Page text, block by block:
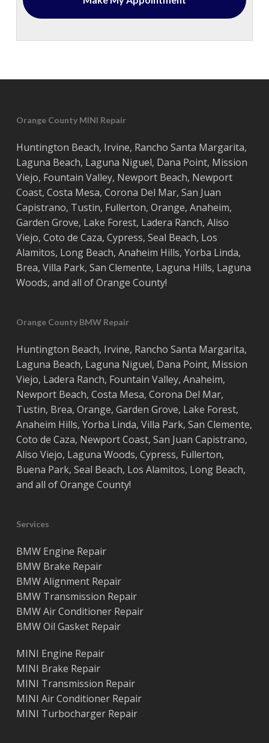
Orange County MINI Repair
Huntington Beach, Irvine, Rancho Santa Margarita,
Laguna Beach, Laguna Niguel, Dana Point, Mission
Viejo, Fountain Valley, Newport Beach, Newport
Coast, Costa Mesa, Corona Del Mar, San Juan
Capistrano, Tustin, Fullerton, Orange, Anaheim,
Garden Grove, Lake Forest, Ladera Ranch, Aliso
Viejo, ‎ Coto de Caza, Cypress, Seal Beach, Los
Alamitos, Long Beach, Anaheim Hills, Yorba Linda,
Brea, Villa Park, San Clemente, Laguna Hills, Laguna
Woods, and all ofOrange County!
Orange County BMW Repair
Huntington Beach, Irvine, Rancho Santa Margarita,
Laguna Beach, Laguna Niguel, Dana Point, Mission
Viejo, Ladera Ranch, Fountain Valley, Anaheim,
Newport Beach, Costa Mesa, Corona Del Mar,
Tustin, Brea, Orange, Garden Grove, Lake Forest,
Anaheim Hills, Yorba Linda, Villa Park, San Clemente,
Coto de Caza, Newport Coast, San Juan Capistrano,
Aliso Viejo, Laguna Woods, Cypress, Fullerton,
Buena Park, Seal Beach, Los Alamitos, Long Beach,
and all ofOrange County!
Services
BMW Engine Repair
BMW Brake Repair
BMW Alignment Repair
BMW Transmission Repair
BMW Air Conditioner Repair
BMW Oil Gasket Repair
MINI Engine Repair
MINI Brake Repair
MINI Transmission Repair
MINI Air Conditioner Repair
MINI Turbocharger Repair